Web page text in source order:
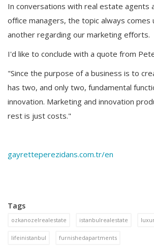
In conversations with real estate agents
office managers, the topic always comes
another regarding our marketing efforts.
I'd like to conclude with a quote from
"Since the purpose of a business is to
has two, and only two, fundamental
innovation. Marketing and innovation
rest is just costs."
gayretteperezidans.com.tr/en
Tags
ozkanozelrealestate istanbulrealestate
lifeinistanbul furnishedapartments